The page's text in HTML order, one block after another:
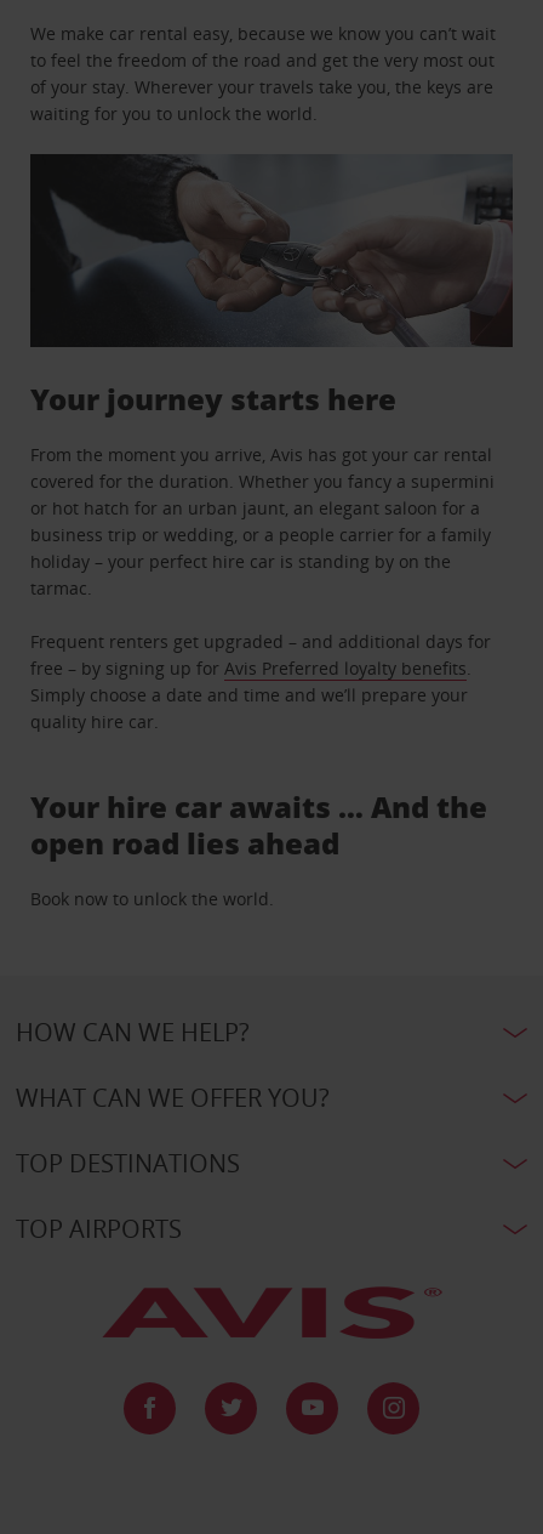
We make car rental easy, because we know you can’t wait
to feel the freedom of the road and get the very most out
of your stay. Wherever your travels take you, the keys are
waiting for you to unlock the world.
Your journey starts here
From the moment you arrive, Avis has got your car rental
covered for the duration. Whether you fancy a supermini
or hot hatch for an urban jaunt, an elegant saloon for a
business trip or wedding, or a people carrier for a family
holiday – your perfect hire car is standing by on the
tarmac.
Frequent renters get upgraded – and additional days for
free – by signing up for Avis Preferred loyalty benefits
Simply choose a date and time and we’ll prepare your
quality hire car.
Your hire car awaits … And the
open road lies ahead
Book now to unlock the world.
HOW CAN WE HELP?
WHAT CAN WE OFFER YOU?
TOP DESTINATIONS
TOP AIRPORTS